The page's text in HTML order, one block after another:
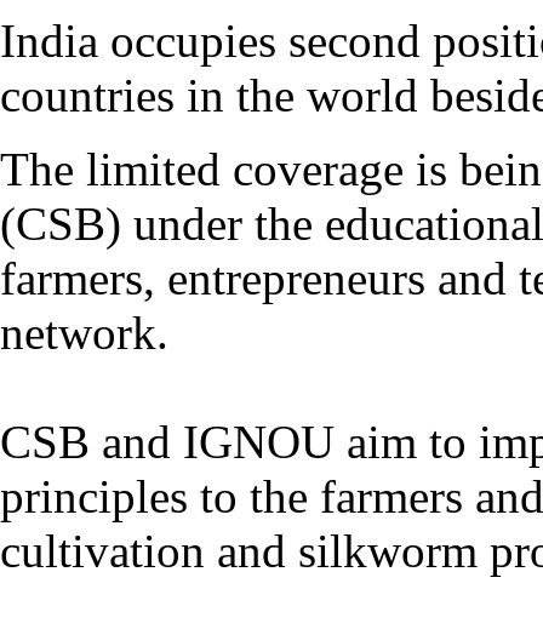
India occupies second
countries in the world
The limited coverage is
(CSB) under the
farmers, entrepreneurs
network.
CSB and IGNOU aim to
principles to the farmers
cultivation and silkworm